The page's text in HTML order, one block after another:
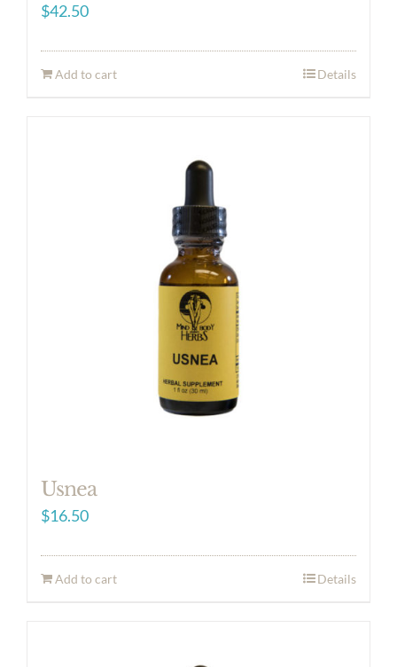
$42.50
Add to cart Details
Usnea
$16.50
Add to cart Details